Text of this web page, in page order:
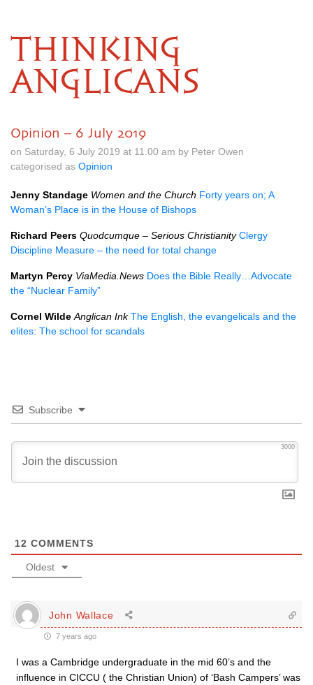
THINKING
ANGLICANS
Opinion – 6 July 2019
on Saturday, 6 July 2019 at 11.00 am by Peter Owen
categorised as Opinion
Jenny Standage Women and the Church Forty years on; A
Woman’s Place is in the House of Bishops
Richard Peers Quodcumque – Serious Christianity Clergy
Discipline Measure – the need for total change
Martyn Percy ViaMedia.News Does the Bible Really…Advocate
the “Nuclear Family”
Cornel Wilde Anglican Ink The English, the evangelicals and the
elites: The school for scandals
Subscribe
3000
12 COMMENTS
Oldest
John Wallace
7 years ago
I was a Cambridge undergraduate in the mid 60’s and the
influence in CICCU ( the Christian Union) of ‘Bash Campers’ was